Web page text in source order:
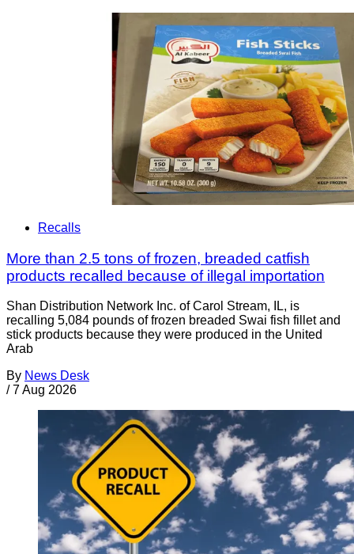
Recalls
More than 2.5 tons of frozen, breaded catfish
products recalled because of illegal importation
Shan Distribution Network Inc. of Carol Stream, IL, is
recalling 5,084 pounds of frozen breaded Swai fish fillet and
stick products because they were produced in the United
Arab
By News Desk
/ 7 Aug 2026